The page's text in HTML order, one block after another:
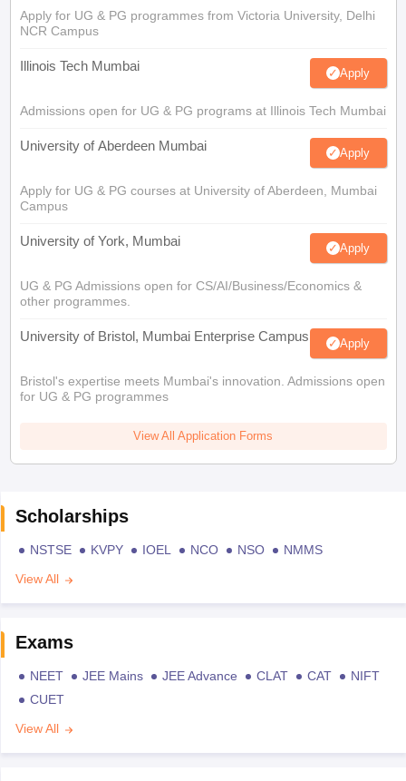
Apply for UG & PG programmes from Victoria University, Delhi
NCR Campus
Illinois Tech Mumbai Apply
Admissions open for UG & PG programs at Illinois Tech Mumbai
University of Aberdeen Mumbai Apply
Apply for UG & PG courses at University of Aberdeen, Mumbai
Campus
University of York, Mumbai Apply
UG & PG Admissions open for CS/AI/Business/Economics &
other programmes.
University of Bristol, Mumbai Enterprise Campus Apply
Bristol's expertise meets Mumbai's innovation. Admissions open
for UG & PG programmes
View All Application Forms
Scholarships
NSTSE KVPY IOEL NCO NSO
NMMS
View All
Exams
NEET JEE Mains JEE Advance CLAT CAT
NIFT
CUET
View All